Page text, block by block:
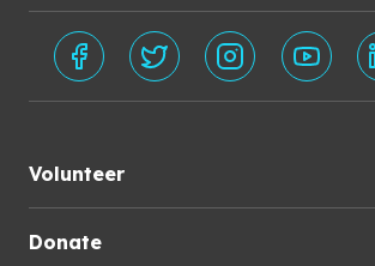
Volunteer
Donate